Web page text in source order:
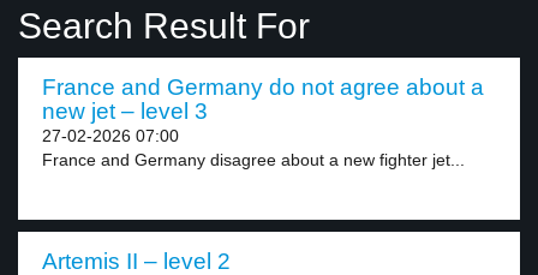
Search Result For
France and Germany do not agree about a
new jet – level 3
27-02-2026 07:00
France and Germany disagree about a new fighter jet...
Artemis II – level 2